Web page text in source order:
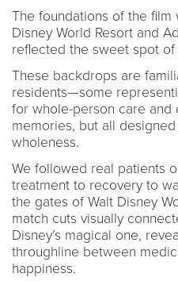
The foundations of the film
Disney World Resort and
reflected the sweet spot of
These backdrops are
residents—some
for whole-person care and
memories, but all
wholeness.
We followed real patients
treatment to recovery to
the gates of Walt Disney
match cuts visually
Disney’s magical one,
throughline between
happiness.